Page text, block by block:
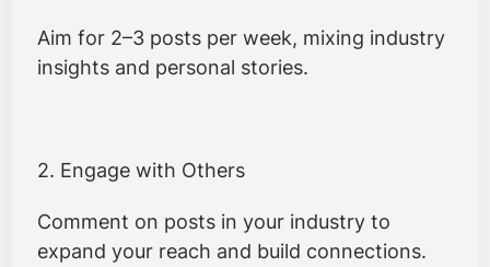
Aim for 2–3 posts per week, mixing industry
insights and personal stories.
2. Engage with Others
Comment on posts in your industry to
expand your reach and build connections.